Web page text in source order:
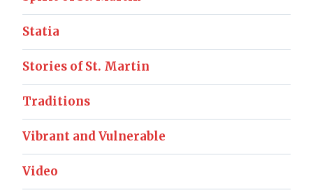
Statia
Stories of St. Martin
Traditions
Vibrant and Vulnerable
Video